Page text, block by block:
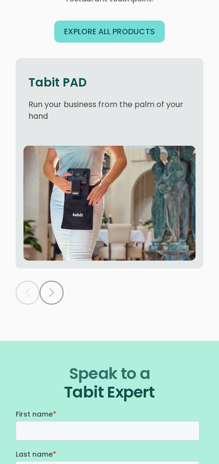
EXPLORE ALL PRODUCTS
Tabit PAD
Run your business from the palm of your
hand
Speak to a
Tabit Expert